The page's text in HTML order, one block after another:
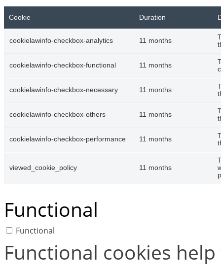
Cookie Duration
cookielawinfo-checkbox-analytics 11 months
cookielawinfo-checkbox-functional 11 months
cookielawinfo-checkbox-necessary 11 months
cookielawinfo-checkbox-others 11 months
cookielawinfo-checkbox-performance 11 months
viewed_cookie_policy 11 months
Functional
Functional
Functional cookies